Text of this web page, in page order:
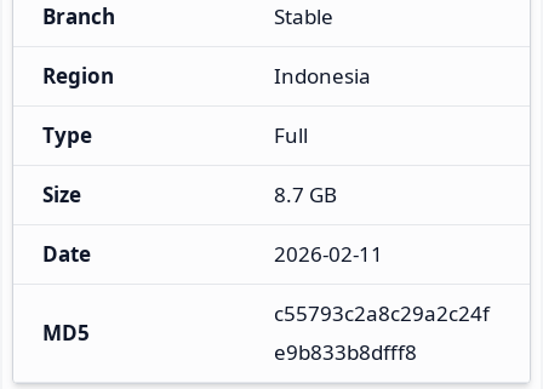
Branch Stable
Region Indonesia
Type Full
Size 8.7 GB
Date 2026-02-11
MD5
c55793c2a8c29a2c24f
e9b833b8dfff8